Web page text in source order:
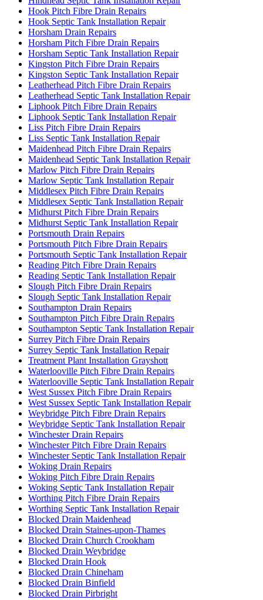
Hook Pitch Fibre Drain Repairs
Hook Septic Tank Installation Repair
Horsham Drain Repairs
Horsham Pitch Fibre Drain Repairs
Horsham Septic Tank Installation Repair
Kingston Pitch Fibre Drain Repairs
Kingston Septic Tank Installation Repair
Leatherhead Pitch Fibre Drain Repairs
Leatherhead Septic Tank Installation Repair
Liphook Pitch Fibre Drain Repairs
Liphook Septic Tank Installation Repair
Liss Pitch Fibre Drain Repairs
Liss Septic Tank Installation Repair
Maidenhead Pitch Fibre Drain Repairs
Maidenhead Septic Tank Installation Repair
Marlow Pitch Fibre Drain Repairs
Marlow Septic Tank Installation Repair
Middlesex Pitch Fibre Drain Repairs
Middlesex Septic Tank Installation Repair
Midhurst Pitch Fibre Drain Repairs
Midhurst Septic Tank Installation Repair
Portsmouth Drain Repairs
Portsmouth Pitch Fibre Drain Repairs
Portsmouth Septic Tank Installation Repair
Reading Pitch Fibre Drain Repairs
Reading Septic Tank Installation Repair
Slough Pitch Fibre Drain Repairs
Slough Septic Tank Installation Repair
Southampton Drain Repairs
Southampton Pitch Fibre Drain Repairs
Southampton Septic Tank Installation Repair
Surrey Pitch Fibre Drain Repairs
Surrey Septic Tank Installation Repair
Treatment Plant Installation Grayshott
Waterlooville Pitch Fibre Drain Repairs
Waterlooville Septic Tank Installation Repair
West Sussex Pitch Fibre Drain Repairs
West Sussex Septic Tank Installation Repair
Weybridge Pitch Fibre Drain Repairs
Weybridge Septic Tank Installation Repair
Winchester Drain Repairs
Winchester Pitch Fibre Drain Repairs
Winchester Septic Tank Installation Repair
Woking Drain Repairs
Woking Pitch Fibre Drain Repairs
Woking Septic Tank Installation Repair
Worthing Pitch Fibre Drain Repairs
Worthing Septic Tank Installation Repair
Blocked Drain Maidenhead
Blocked Drain Staines-upon-Thames
Blocked Drain Church Crookham
Blocked Drain Weybridge
Blocked Drain Hook
Blocked Drain Chineham
Blocked Drain Binfield
Blocked Drain Pirbright